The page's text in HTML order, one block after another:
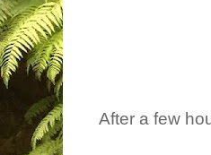
After a few